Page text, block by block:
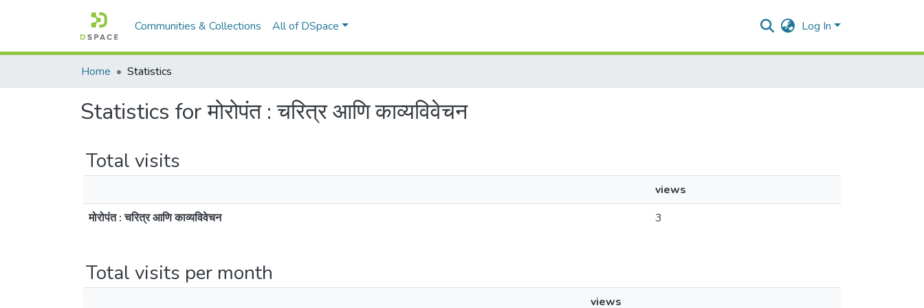
Communities & Collections All of DSpace Log In
Home Statistics
Statistics for मोरोपंत : चरित्र आणि काव्यविवेचन
Total visits
views
मोरोपंत : चरित्र आणि काव्यविवेचन
3
Total visits per month
views